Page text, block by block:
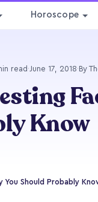
Horoscope
read · June 17, 2018·By
Know
Should Probably